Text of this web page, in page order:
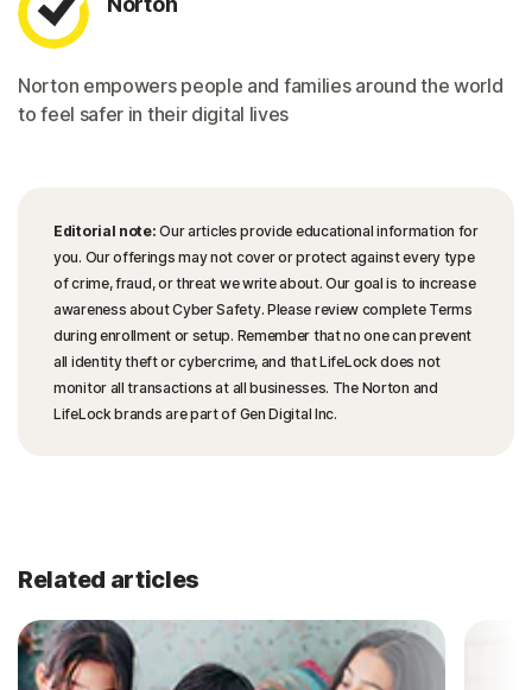
Norton empowers people and families around the world
to feel safer in their digital lives
Editorial note: Our articles provide educational information for
you. Our offerings may not cover or protect against every type
of crime, fraud, or threat we write about. Our goal is to increase
awareness about Cyber Safety. Please review complete Terms
during enrollment or setup. Remember that no one can prevent
all identity theft or cybercrime, and that LifeLock does not
monitor all transactions at all businesses. The Norton and
LifeLock brands are part of Gen Digital Inc.
Related articles